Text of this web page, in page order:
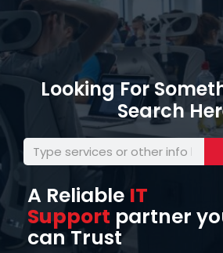
Looking For
Search
A Reliable IT
Support partner
can Trust